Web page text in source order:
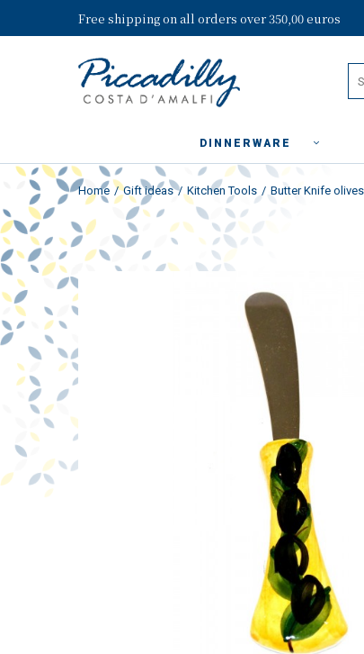
Free shipping on all orders over 350,00 euros
DINNERWARE
Home Gift ideas Kitchen Tools Butter Knife olives